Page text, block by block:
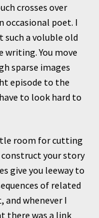
crosses over
occasional poet. I
such a voluble old
writing. You move
sparse images
episode to the
to look hard to
room for cutting
your story
give you leeway to
of related
and whenever I
there was a link